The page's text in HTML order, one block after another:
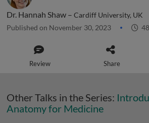
Dr. Hannah Shaw – Cardiff University, UK
Published on November 30, 2023
Review Share
Other Talks in the Series:
Anatomy for Medicine